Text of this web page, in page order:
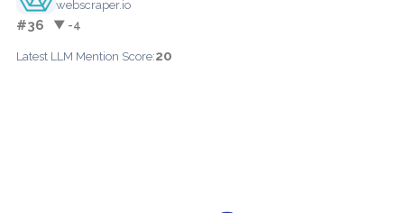
webscraper.io
#36 ▼ -4
Latest LLM Mention Score:20